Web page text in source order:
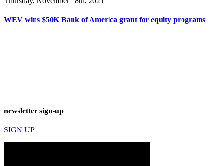
WEV wins $50K Bank of America grant for equity programs
newsletter sign-up
SIGN UP